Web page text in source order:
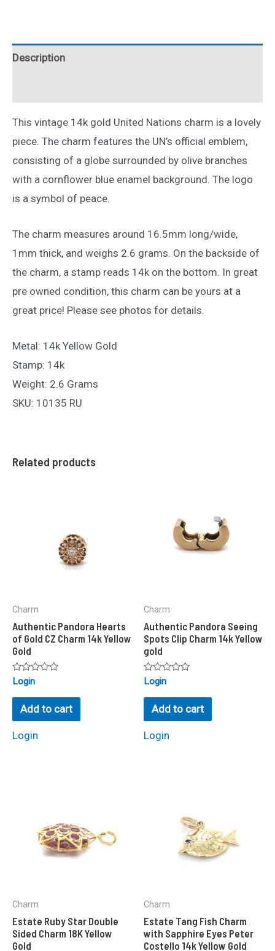
14K
Yellow
Description
This vintage 14k gold United Nations charm is a lovely
piece. The charm features the UN’s official emblem,
consisting of a globe surrounded by olive branches
with a cornflower blue enamel background. The logo
is a symbol of peace.
The charm measures around 16.5mm long/wide,
1mm thick, and weighs 2.6 grams. On the backside of
the charm, a stamp reads 14k on the bottom. In great
pre owned condition, this charm can be yours at a
great price! Please see photos for details.
Metal: 14k Yellow Gold
Stamp: 14k
Weight: 2.6 Grams
SKU: 10135 RU
Related products
Charm
Authentic Pandora Hearts
of Gold CZ Charm 14k Yellow
Gold
Rated
out
Login
Add to cart
Login
Charm
Authentic Pandora Seeing
Spots Clip Charm 14k Yellow
gold
Rated
out
Login
Add to cart
Login
Charm
Estate Ruby Star Double
Sided Charm 18K Yellow
Gold
Charm
Estate Tang Fish Charm
with Sapphire Eyes Peter
Costello 14k Yellow Gold